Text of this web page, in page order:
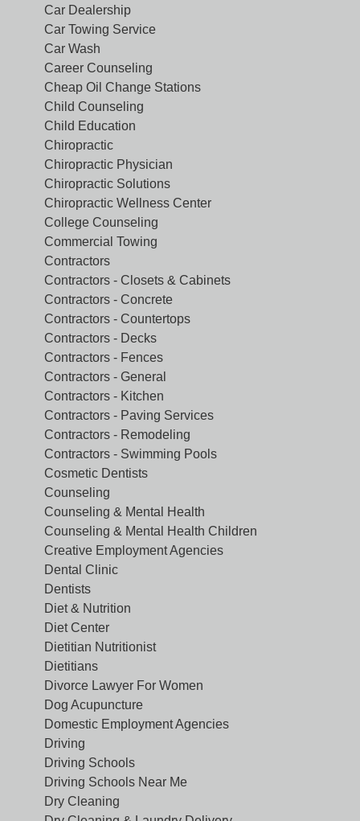
Car Dealership
Car Towing Service
Car Wash
Career Counseling
Cheap Oil Change Stations
Child Counseling
Child Education
Chiropractic
Chiropractic Physician
Chiropractic Solutions
Chiropractic Wellness Center
College Counseling
Commercial Towing
Contractors
Contractors - Closets & Cabinets
Contractors - Concrete
Contractors - Countertops
Contractors - Decks
Contractors - Fences
Contractors - General
Contractors - Kitchen
Contractors - Paving Services
Contractors - Remodeling
Contractors - Swimming Pools
Cosmetic Dentists
Counseling
Counseling & Mental Health
Counseling & Mental Health Children
Creative Employment Agencies
Dental Clinic
Dentists
Diet & Nutrition
Diet Center
Dietitian Nutritionist
Dietitians
Divorce Lawyer For Women
Dog Acupuncture
Domestic Employment Agencies
Driving
Driving Schools
Driving Schools Near Me
Dry Cleaning